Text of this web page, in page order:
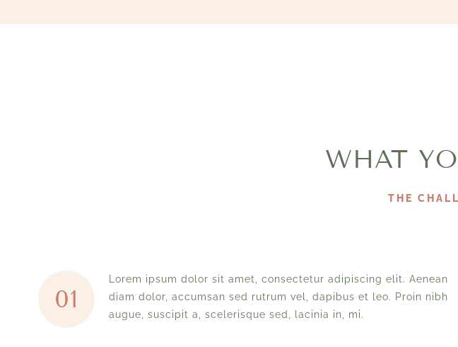
WHAT
THE
01
Lorem ipsum dolor sit amet, consectetur adipiscing elit. Aenean
diam dolor, accumsan sed rutrum vel, dapibus et leo. Proin nibh
augue, suscipit a, scelerisque sed, lacinia in, mi.